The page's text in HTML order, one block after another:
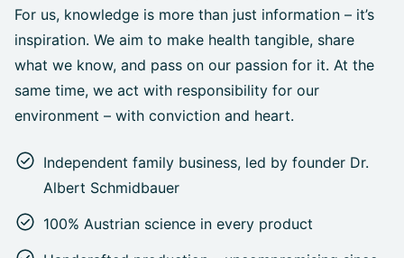
For us, knowledge is more than just information – it’s
inspiration. We aim to make health tangible, share
what we know, and pass on our passion for it. At the
same time, we act with responsibility for our
environment – with conviction and heart.
Independent family business, led by founder Dr.
Albert Schmidbauer
100% Austrian science in every product